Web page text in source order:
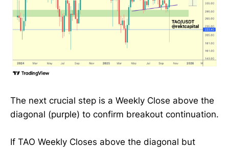
The next crucial step is a Weekly Close above the
diagonal (purple) to confirm breakout continuation.
If TAO Weekly Closes above the diagonal but